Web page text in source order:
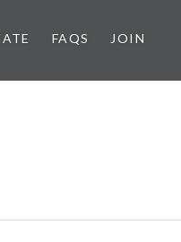
FAQS JOIN